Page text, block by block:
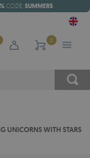
CODE: SUMMER5
0
UNICORNS WITH STARS